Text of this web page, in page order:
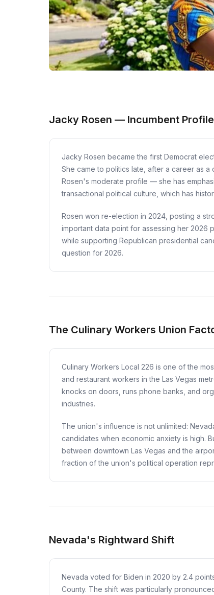
Jacky Rosen — Incumbent Profile
Jacky Rosen became the first Democrat
She came to politics late, after a career as
Rosen's moderate profile — she has
transactional political culture, which has
Rosen won re-election in 2024, posting a
important data point for assessing her 2026
while supporting Republican presidential
question for 2026.
The Culinary Workers Union
Culinary Workers Local 226 is one of the
and restaurant workers in the Las Vegas
knocks on doors, runs phone banks, and
industries.
The union's influence is not unlimited:
candidates when economic anxiety is high.
between downtown Las Vegas and the
fraction of the union's political operation
Nevada's Rightward Shift
Nevada voted for Biden in 2020 by 2.4
County. The shift was particularly